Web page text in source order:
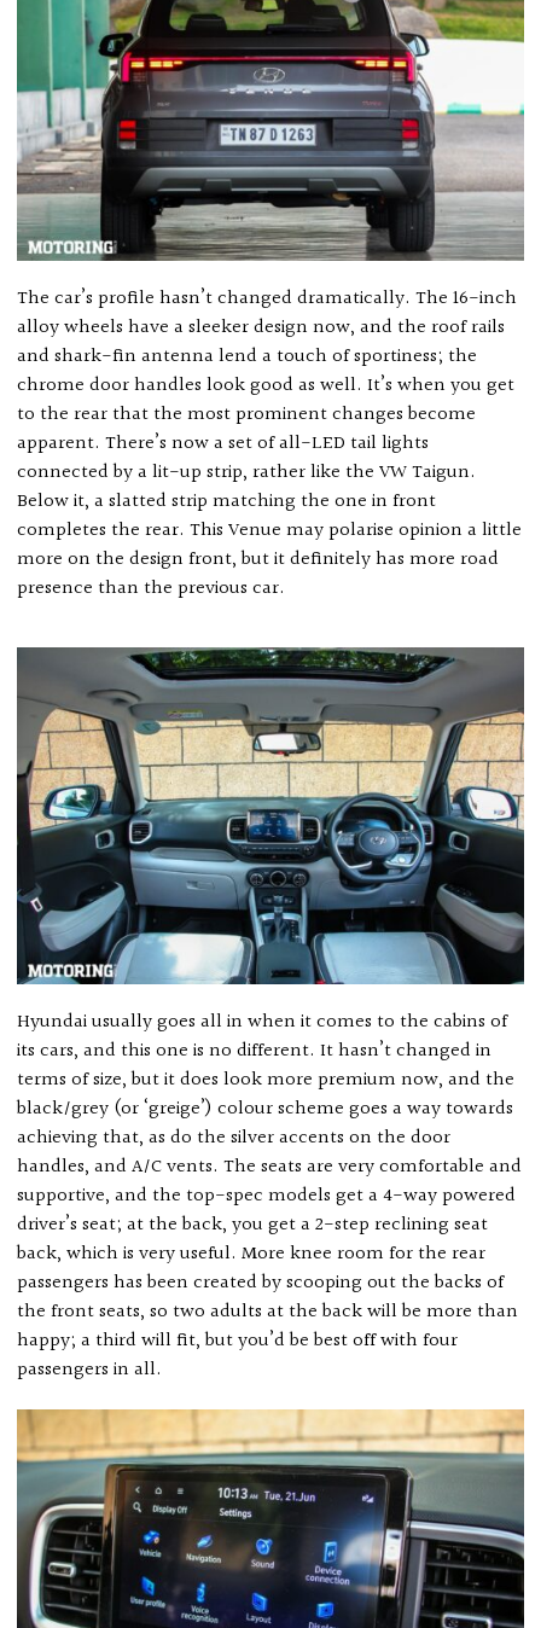
The car’s profile hasn’t changed dramatically. The 16-inch
alloy wheels have a sleeker design now, and the roof rails
and shark-fin antenna lend a touch of sportiness; the
chrome door handles look good as well. It’s when you get
to the rear that the most prominent changes become
apparent. There’s now a set of all-LED tail lights
connected by a lit-up strip, rather like the VW Taigun.
Below it, a slatted strip matching the one in front
completes the rear. This Venue may polarise opinion a little
more on the design front, but it definitely has more road
presence than the previous car.
Hyundai usually goes all in when it comes to the cabins of
its cars, and this one is no different. It hasn’t changed in
terms of size, but it does look more premium now, and the
black/grey (or ‘greige’) colour scheme goes a way towards
achieving that, as do the silver accents on the door
handles, and A/C vents. The seats are very comfortable and
supportive, and the top-spec models get a 4-way powered
driver’s seat; at the back, you get a 2-step reclining seat
back, which is very useful. More knee room for the rear
passengers has been created by scooping out the backs of
the front seats, so two adults at the back will be more than
happy; a third will fit, but you’d be best off with four
passengers in all.